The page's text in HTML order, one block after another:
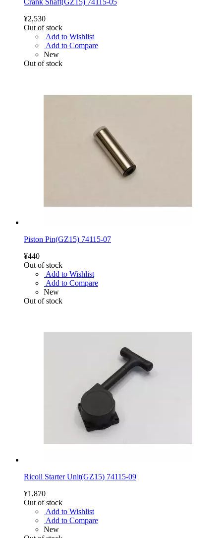
¥2,530
Out of stock
Add to Wishlist
Add to Compare
New
Out of stock
Piston Pin(GZ15) 74115-07
¥440
Out of stock
Add to Wishlist
Add to Compare
New
Out of stock
Ricoil Starter Unit(GZ15) 74115-09
¥1,870
Out of stock
Add to Wishlist
Add to Compare
New